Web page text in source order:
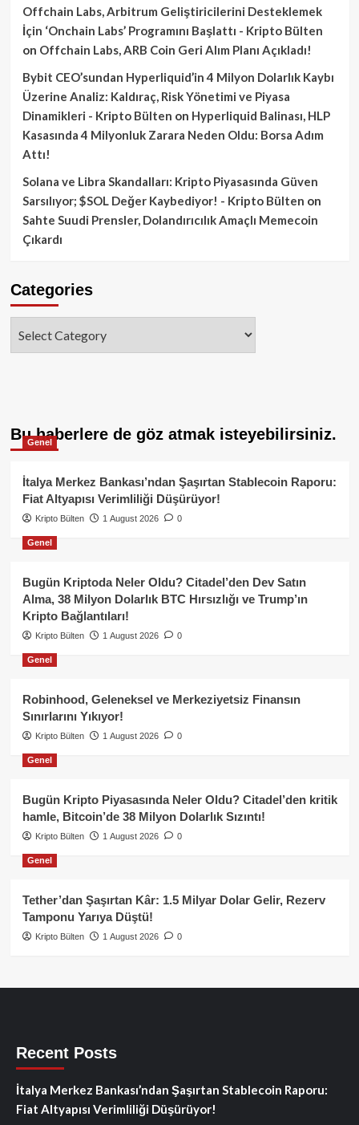
Offchain Labs, Arbitrum Geliştiricilerini Desteklemek
İçin ‘Onchain Labs’ Programını Başlattı - Kripto Bülten
on Offchain Labs, ARB Coin Geri Alım Planı Açıkladı!
Bybit CEO’sundan Hyperliquid’in 4 Milyon Dolarlık Kaybı
Üzerine Analiz: Kaldıraç, Risk Yönetimi ve Piyasa
Dinamikleri - Kripto Bülten on Hyperliquid Balinası, HLP
Kasasında 4 Milyonluk Zarara Neden Oldu: Borsa Adım
Attı!
Solana ve Libra Skandalları: Kripto Piyasasında Güven
Sarsılıyor; $SOL Değer Kaybediyor! - Kripto Bülten on
Sahte Suudi Prensler, Dolandırıcılık Amaçlı Memecoin
Çıkardı
Categories
Bu haberlere de göz atmak isteyebilirsiniz.
Genel
İtalya Merkez Bankası’ndan Şaşırtan Stablecoin Raporu:
Fiat Altyapısı Verimliliği Düşürüyor!
Kripto Bülten 1 August 2026 0
Genel
Bugün Kriptoda Neler Oldu? Citadel’den Dev Satın
Alma, 38 Milyon Dolarlık BTC Hırsızlığı ve Trump’ın
Kripto Bağlantıları!
Kripto Bülten 1 August 2026 0
Genel
Robinhood, Geleneksel ve Merkeziyetsiz Finansın
Sınırlarını Yıkıyor!
Kripto Bülten 1 August 2026 0
Genel
Bugün Kripto Piyasasında Neler Oldu? Citadel’den kritik
hamle, Bitcoin’de 38 Milyon Dolarlık Sızıntı!
Kripto Bülten 1 August 2026 0
Genel
Tether’dan Şaşırtan Kâr: 1.5 Milyar Dolar Gelir, Rezerv
Tamponu Yarıya Düştü!
Kripto Bülten 1 August 2026 0
Recent Posts
İtalya Merkez Bankası’ndan Şaşırtan Stablecoin Raporu:
Fiat Altyapısı Verimliliği Düşürüyor!